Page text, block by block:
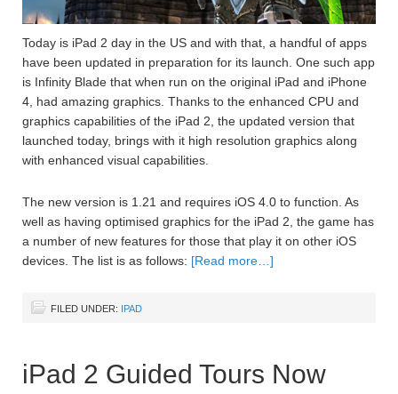
Today is iPad 2 day in the US and with that, a handful of apps
have been updated in preparation for its launch. One such app
is Infinity Blade that when run on the original iPad and iPhone
4, had amazing graphics. Thanks to the enhanced CPU and
graphics capabilities of the iPad 2, the updated version that
launched today, brings with it high resolution graphics along
with enhanced visual capabilities.
The new version is 1.21 and requires iOS 4.0 to function. As
well as having optimised graphics for the iPad 2, the game has
a number of new features for those that play it on other iOS
devices. The list is as follows: [Read more…]
FILED UNDER: IPAD
iPad 2 Guided Tours Now